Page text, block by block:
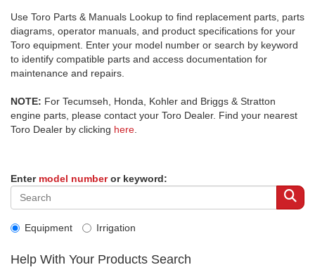
Use Toro Parts & Manuals Lookup to find replacement parts, parts
diagrams, operator manuals, and product specifications for your
Toro equipment. Enter your model number or search by keyword
to identify compatible parts and access documentation for
maintenance and repairs.
NOTE: For Tecumseh, Honda, Kohler and Briggs & Stratton
engine parts, please contact your Toro Dealer. Find your nearest
Toro Dealer by clicking here
Enter model numberor keyword:
Equipment Irrigation
Help With Your Products Search